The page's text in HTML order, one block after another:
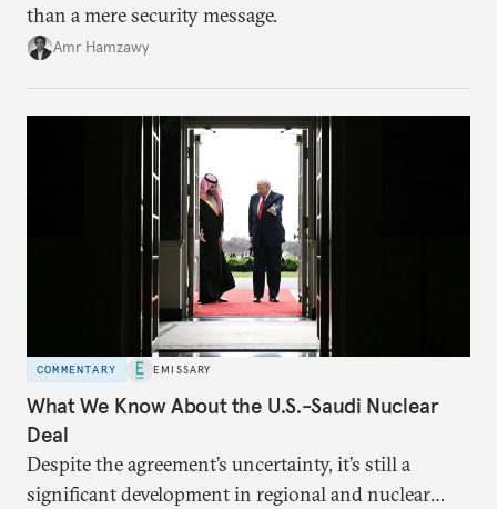
than a mere security message.
Amr Hamzawy
COMMENTARY EMISSARY
What We Know About the U.S.-Saudi Nuclear
Deal
Despite the agreement’s uncertainty, it’s still a
significant development in regional and nuclear